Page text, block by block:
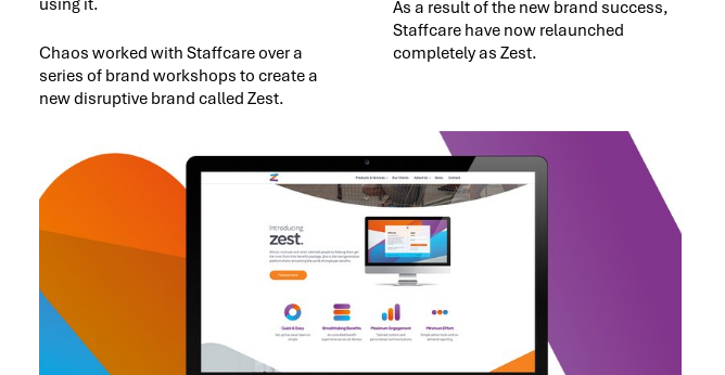
Chaos worked with Staffcare over a
series of brand workshops to create a
new disruptive brand called Zest.
As a result of the new brand success,
Staffcare have now relaunched
completely as Zest.